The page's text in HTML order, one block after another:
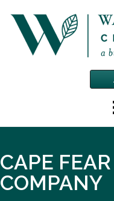
CAPE
COMPANY